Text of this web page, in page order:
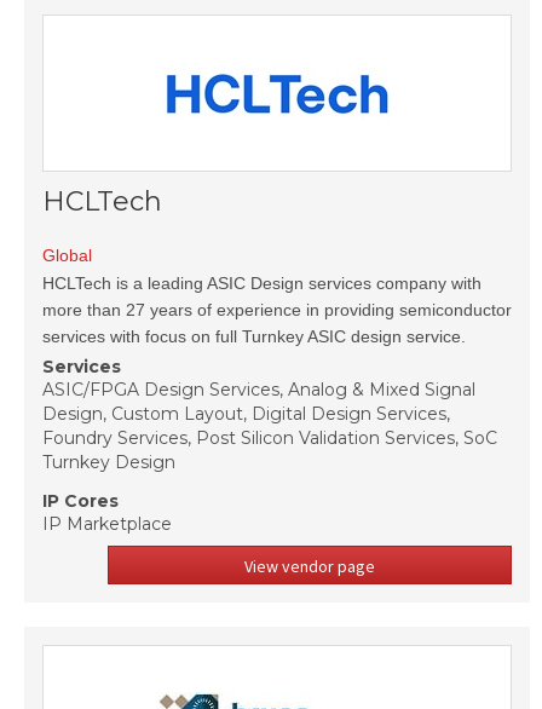
HCLTech
Global
HCLTech is a leading ASIC Design services company with
more than 27 years of experience in providing semiconductor
services with focus on full Turnkey ASIC design service.
Services
ASIC/FPGA Design Services, Analog & Mixed Signal
Design, Custom Layout, Digital Design Services,
Foundry Services, Post Silicon Validation Services, SoC
Turnkey Design
IP Cores
IP Marketplace
View vendor page